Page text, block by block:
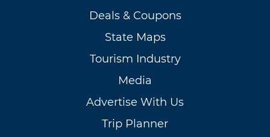
Deals & Coupons
State Maps
Tourism Industry
Media
Advertise With Us
Trip Planner